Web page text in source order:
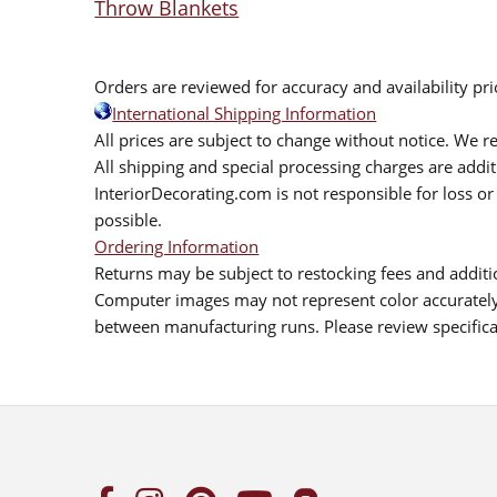
Throw Blankets
Orders are reviewed for accuracy and availability
International Shipping Information
All prices are subject to change without notice. We
All shipping and special processing charges are
InteriorDecorating.com is not responsible for loss
possible.
Ordering Information
Returns may be subject to restocking fees and
Computer images may not represent color
between manufacturing runs. Please review